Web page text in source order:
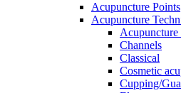
Acupuncture Points
Acupuncture
Acupuncture
Channels
Classical
Cosmetic
Cupping/